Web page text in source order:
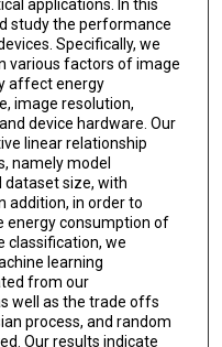
applications. In this
study the performance
Specifically, we
various factors of image
affect energy
image resolution,
device hardware. Our
linear relationship
namely model
dataset size, with
addition, in order to
energy consumption of
classification, we
learning
from our
well as the trade offs
process, and random
Our results indicate